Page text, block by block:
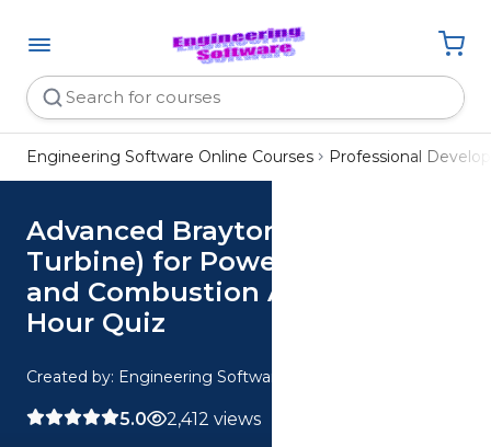
Engineering Software Online Courses Professional
Advanced Brayton Cycle (Gas
Turbine) for Power Application
and Combustion Analysis CE 3
Hour Quiz
Created by: Engineering Software
5.0 2,412 views